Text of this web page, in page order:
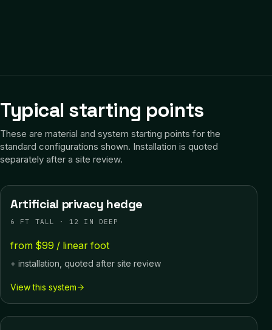
Typical starting points
These are material and system starting points for the
standard configurations shown. Installation is quoted
separately after a site review.
Artificial privacy hedge
6 FT TALL · 12 IN DEEP
from $99 / linear foot
+ installation, quoted after site review
View this system